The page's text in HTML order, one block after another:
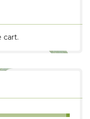
cart.